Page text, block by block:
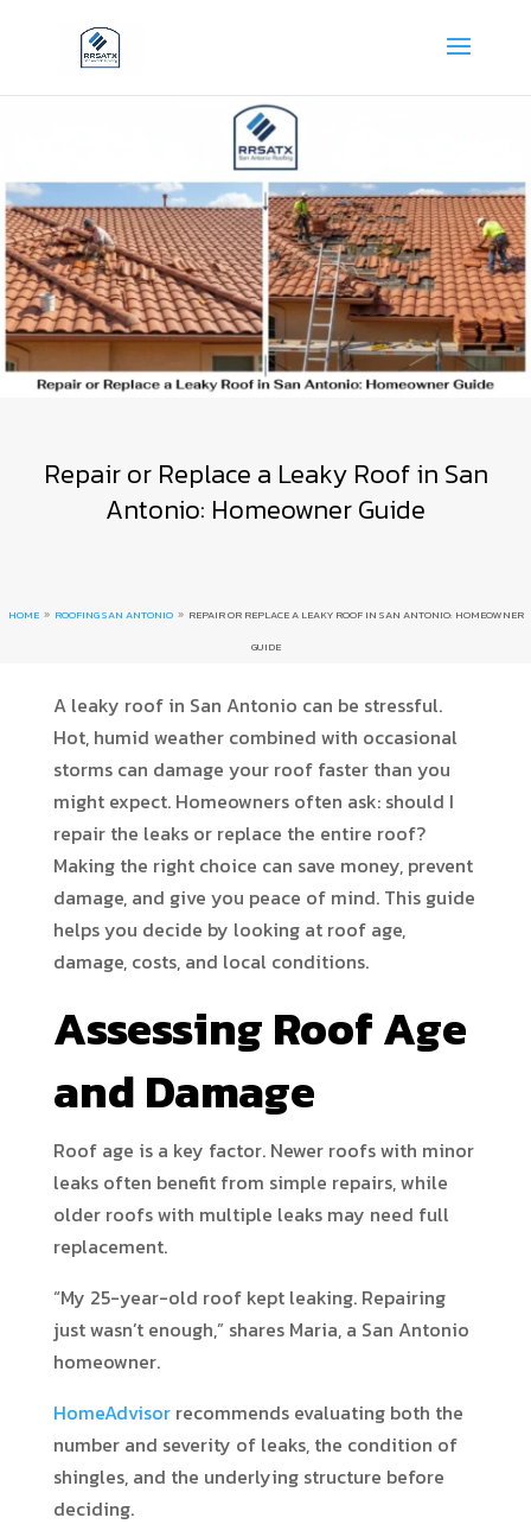
Repair or Replace a Leaky Roof in San
Antonio: Homeowner Guide
HOME 9 ROOFING SAN ANTONIO 9 REPAIR OR REPLACE A LEAKY ROOF IN SAN ANTONIO: HOMEOWNER
GUIDE
A leaky roof in San Antonio can be stressful.
Hot, humid weather combined with occasional
storms can damage your roof faster than you
might expect. Homeowners often ask: should I
repair the leaks or replace the entire roof?
Making the right choice can save money, prevent
damage, and give you peace of mind. This guide
helps you decide by looking at roof age,
damage, costs, and local conditions.
Assessing Roof Age
and Damage
Roof age is a key factor. Newer roofs with minor
leaks often benefit from simple repairs, while
older roofs with multiple leaks may need full
replacement.
“My 25-year-old roof kept leaking. Repairing
just wasn’t enough,” shares Maria, a San Antonio
homeowner.
HomeAdvisorrecommends evaluating both the
number and severity of leaks, the condition of
shingles, and the underlying structure before
deciding.